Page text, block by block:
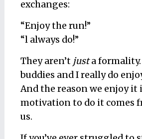
exchanges:
“Enjoy the run!”
“l always do!”
They aren’t justa
buddies and I really do
And the reason we enjoy it
motivation to do it comes
us.